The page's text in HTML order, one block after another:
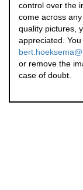
control over the
come across
quality pictures,
appreciated.
or remove the
case of doubt.